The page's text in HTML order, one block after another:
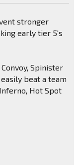
stronger
early tier 5's
Spinister
beat a team
Hot Spot